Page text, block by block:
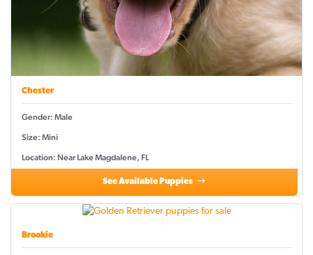
Chester
Gender: Male
Size: Mini
Location: Near Lake Magdalene, FL
See Available Puppies
Brookie